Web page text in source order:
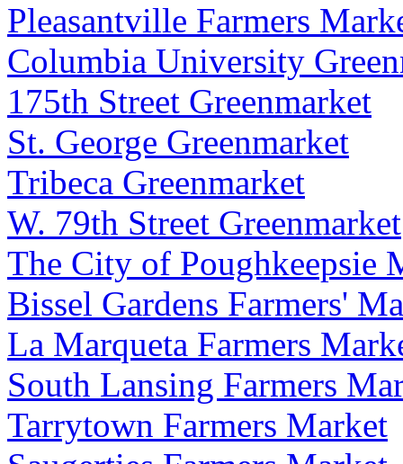
Pleasantville Farmers
Columbia University
175th Street Greenmarket
St. George Greenmarket
Tribeca Greenmarket
W. 79th Street Greenmarket
The City of Poughkeepsie
Bissel Gardens Farmers'
La Marqueta Farmers
South Lansing Farmers
Tarrytown Farmers Market